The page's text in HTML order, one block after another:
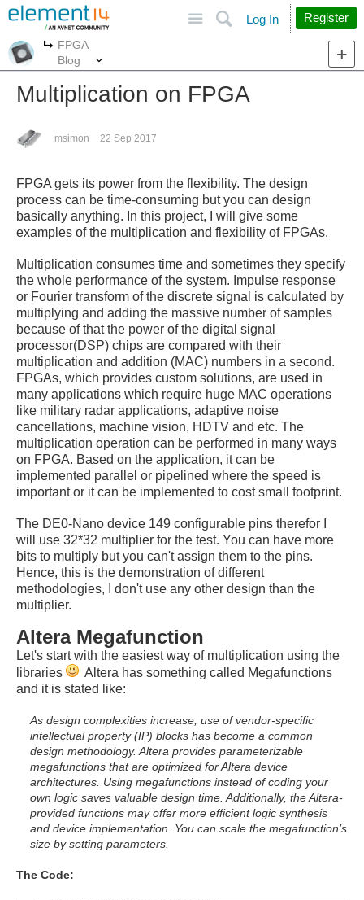
Search
Log In Register
More
FPGA
Blog
Multiplication on FPGA
msimon 22 Sep 2017
FPGA gets its power from the flexibility. The design
process can be time-consuming but you can design
basically anything. In this project, I will give some
examples of the multiplication and flexibility of FPGAs.
Multiplication consumes time and sometimes they specify
the whole performance of the system. Impulse response
or Fourier transform of the discrete signal is calculated by
multiplying and adding the massive number of samples
because of that the power of the digital signal
processor(DSP) chips are compared with their
multiplication and addition (MAC) numbers in a second.
FPGAs, which provides custom solutions, are used in
many applications which require huge MAC operations
like military radar applications, adaptive noise
cancellations, machine vision, HDTV and etc. The
multiplication operation can be performed in many ways
on FPGA. Based on the application, it can be
implemented parallel or pipelined where the speed is
important or it can be implemented to cost small footprint.
The DE0-Nano device 149 configurable pins therefor I
will use 32*32 multiplier for the test. You can have more
bits to multiply but you can't assign them to the pins.
Hence, this is the demonstration of different
methodologies, I don't use any other design than the
multiplier.
Altera Megafunction
Let's start with the easiest way of multiplication using the
libraries
Altera has something called Megafunctions
and it is stated like:
As design complexities increase, use of vendor-specific
intellectual property (IP) blocks has become a common
design methodology. Altera provides parameterizable
megafunctions that are optimized for Altera device
architectures. Using megafunctions instead of coding your
own logic saves valuable design time. Additionally, the Altera-
provided functions may offer more efficient logic synthesis
and device implementation. You can scale the megafunction’s
size by setting parameters.
The Code: